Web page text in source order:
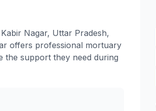
Nagar, Uttar Pradesh,
offers professional mortuary
the support they need during